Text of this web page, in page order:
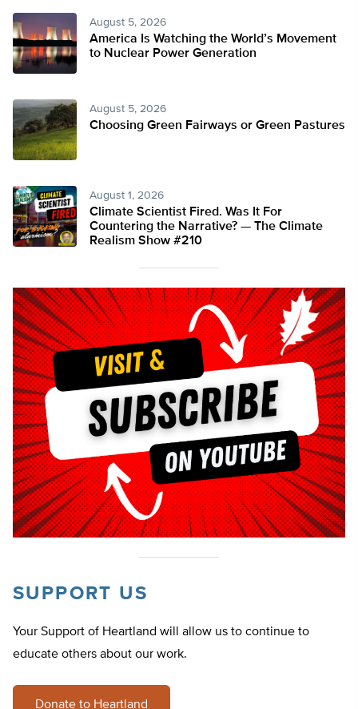
August 5, 2026
America Is Watching the World’s Movement
to Nuclear Power Generation
August 5, 2026
Choosing Green Fairways or Green Pastures
August 1, 2026
Climate Scientist Fired. Was It For
Countering the Narrative? — The Climate
Realism Show #210
SUPPORT US
Your Support of Heartland will allow us to continue to
educate others about our work.
Donate to Heartland